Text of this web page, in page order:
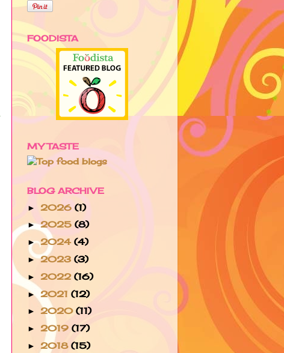
FOODISTA
MY TASTE
BLOG ARCHIVE
► 2026 (1)
►2025 (8)
►2024 (4)
►2023 (3)
► 2022 (16)
► 2021 (12)
► 2020 (11)
► 2019 (17)
► 2018 (15)